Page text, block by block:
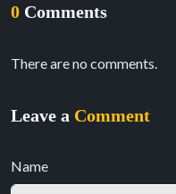
0 Comments
There are no comments.
Leave a Comment
Name